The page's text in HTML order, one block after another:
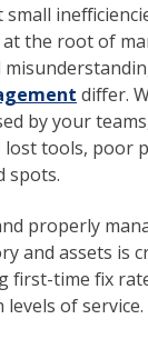
small
the root of
differ.
by your
lost tools, poor
spots.
properly
and assets is
first-time fix
of service.